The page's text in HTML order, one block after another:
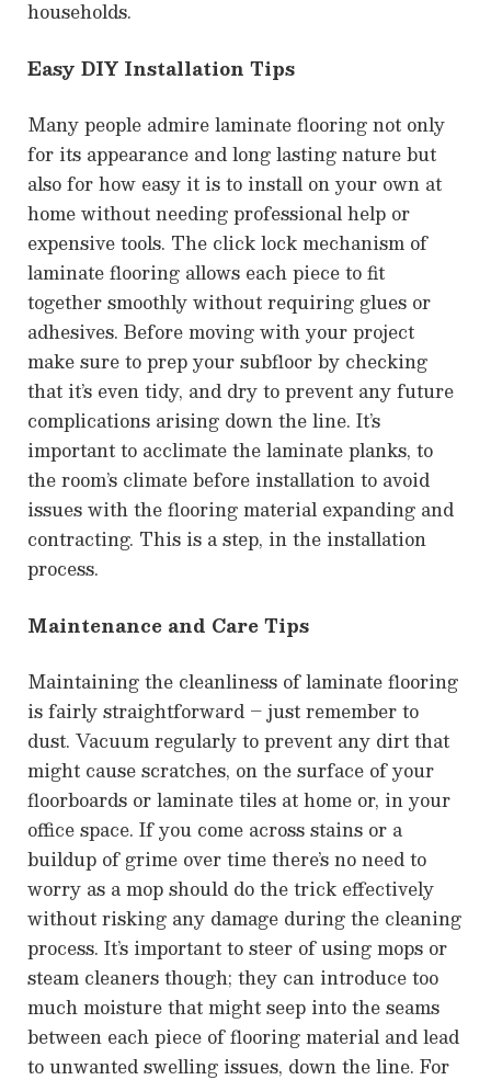
households.
Easy DIY Installation Tips
Many people admire laminate flooring not only
for its appearance and long lasting nature but
also for how easy it is to install on your own at
home without needing professional help or
expensive tools. The click lock mechanism of
laminate flooring allows each piece to fit
together smoothly without requiring glues or
adhesives. Before moving with your project
make sure to prep your subfloor by checking
that it’s even tidy, and dry to prevent any future
complications arising down the line. It’s
important to acclimate the laminate planks, to
the room’s climate before installation to avoid
issues with the flooring material expanding and
contracting. This is a step, in the installation
process.
Maintenance and Care Tips
Maintaining the cleanliness of laminate flooring
is fairly straightforward – just remember to
dust. Vacuum regularly to prevent any dirt that
might cause scratches, on the surface of your
floorboards or laminate tiles at home or, in your
office space. If you come across stains or a
buildup of grime over time there’s no need to
worry as a mop should do the trick effectively
without risking any damage during the cleaning
process. It’s important to steer of using mops or
steam cleaners though; they can introduce too
much moisture that might seep into the seams
between each piece of flooring material and lead
to unwanted swelling issues, down the line. For